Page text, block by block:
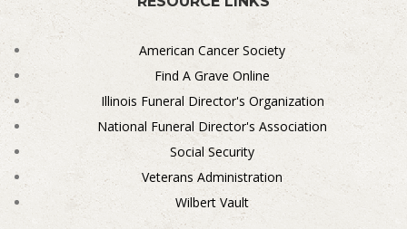
American Cancer Society
Find A Grave Online
Illinois Funeral Director's Organization
National Funeral Director's Association
Social Security
Veterans Administration
Wilbert Vault